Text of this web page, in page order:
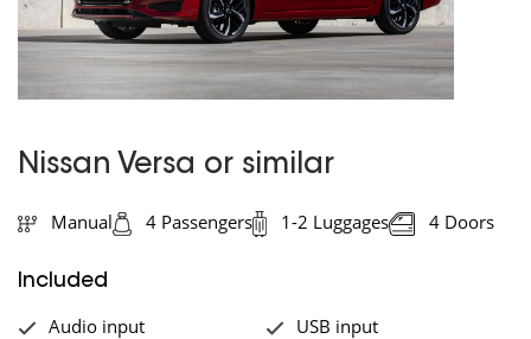
Nissan Versa or similar
Manual 4 Passengers 1-2 Luggages 4 Doors
Included
Audio input
USB input